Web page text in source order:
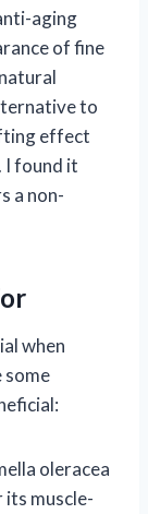
aging
of fine
to
effect
I found it
a non-
when
some
oleracea
muscle-